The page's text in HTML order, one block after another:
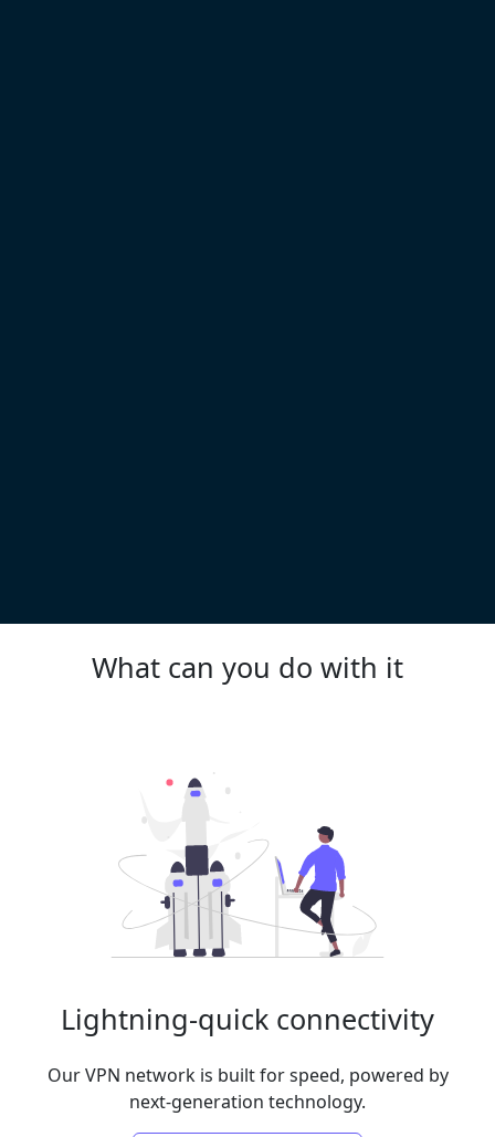
What can you do with it
Lightning-quick connectivity
Our VPN network is built for speed, powered by
next-generation technology.